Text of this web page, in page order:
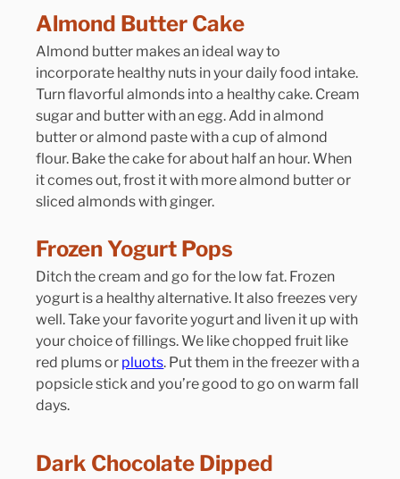
Almond Butter Cake
Almond butter makes an ideal way to
incorporate healthy nuts in your daily food intake.
Turn flavorful almonds into a healthy cake. Cream
sugar and butter with an egg. Add in almond
butter or almond paste with a cup of almond
flour. Bake the cake for about half an hour. When
it comes out, frost it with more almond butter or
sliced almonds with ginger.
Frozen Yogurt Pops
Ditch the cream and go for the low fat. Frozen
yogurt is a healthy alternative. It also freezes very
well. Take your favorite yogurt and liven it up with
your choice of fillings. We like chopped fruit like
red plums or pluots. Put them in the freezer with a
popsicle stick and you’re good to go on warm fall
days.
Dark Chocolate Dipped